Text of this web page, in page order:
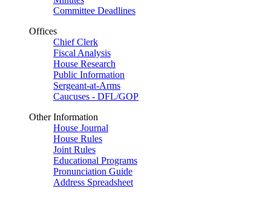
Committee Deadlines
Offices
Chief Clerk
Fiscal Analysis
House Research
Public Information
Sergeant-at-Arms
Caucuses - DFL/GOP
Other Information
House Journal
House Rules
Joint Rules
Educational Programs
Pronunciation Guide
Address Spreadsheet